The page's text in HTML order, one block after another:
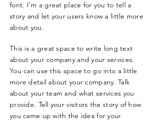
font. I’m a great place for you to tell a
story and let your users know a little more
about you.
This is a great space to write long text
about your company and your services.
You can use this space to go into a little
more detail about your company. Talk
about your team and what services you
provide. Tell your visitors the story of how
you came up with the idea for your